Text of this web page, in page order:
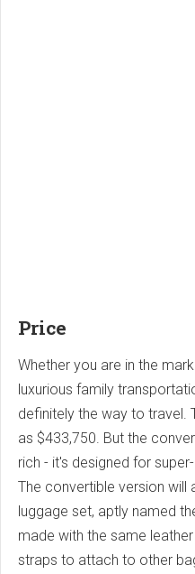
Price
Whether you are in the
luxurious family
definitely the way to travel.
as $433,750. But the
rich - it's designed for
The convertible version
luggage set, aptly named
made with the same
straps to attach to other